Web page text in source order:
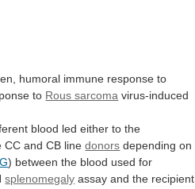
humoral immune response to
to Rous sarcoma virus-induced
blood led either to the
CC and CB line donors depending on
) between the blood used for
splenomegaly assay and the recipient